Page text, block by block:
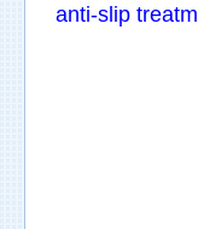
anti-slip